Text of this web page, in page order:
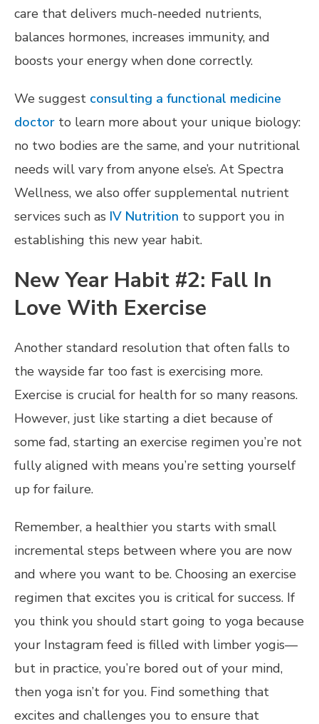
care that delivers much-needed nutrients,
balances hormones, increases immunity, and
boosts your energy when done correctly.
We suggest consulting a functional medicine
doctor to learn more about your unique biology:
no two bodies are the same, and your nutritional
needs will vary from anyone else’s. At Spectra
Wellness, we also offer supplemental nutrient
services such as IV Nutrition to support you in
establishing this new year habit.
New Year Habit #2: Fall In
Love With Exercise
Another standard resolution that often falls to
the wayside far too fast is exercising more.
Exercise is crucial for health for so many reasons.
However, just like starting a diet because of
some fad, starting an exercise regimen you’re not
fully aligned with means you’re setting yourself
up for failure.
Remember, a healthier you starts with small
incremental steps between where you are now
and where you want to be. Choosing an exercise
regimen that excites you is critical for success. If
you think you should start going to yoga because
your Instagram feed is filled with limber yogis—
but in practice, you’re bored out of your mind,
then yoga isn’t for you. Find something that
excites and challenges you to ensure that